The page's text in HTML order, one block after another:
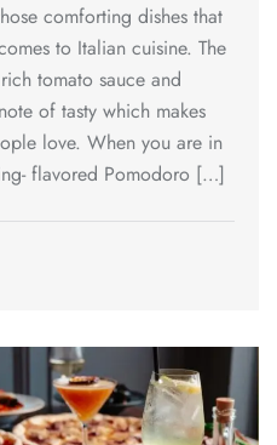
comforting dishes that
to Italian cuisine. The
tomato sauce and
of tasty which makes
love. When you are in
flavored Pomodoro […]